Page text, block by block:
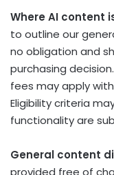
Where AI content
to outline our
no obligation and
purchasing
fees may apply
Eligibility criteria
functionality are
General content
provided free of